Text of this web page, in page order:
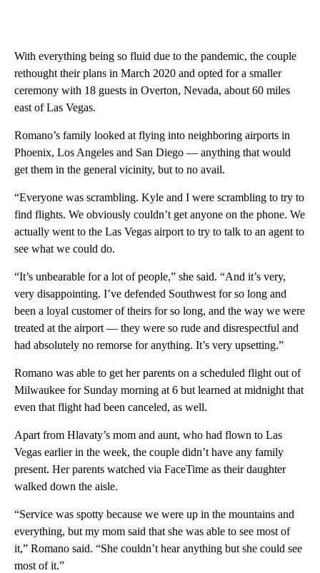
With everything being so fluid due to the pandemic, the couple
rethought their plans in March 2020 and opted for a smaller
ceremony with 18 guests in Overton, Nevada, about 60 miles
east of Las Vegas.
Romano’s family looked at flying into neighboring airports in
Phoenix, Los Angeles and San Diego — anything that would
get them in the general vicinity, but to no avail.
“Everyone was scrambling. Kyle and I were scrambling to try to
find flights. We obviously couldn’t get anyone on the phone. We
actually went to the Las Vegas airport to try to talk to an agent to
see what we could do.
“It’s unbearable for a lot of people,” she said. “And it’s very,
very disappointing. I’ve defended Southwest for so long and
been a loyal customer of theirs for so long, and the way we were
treated at the airport — they were so rude and disrespectful and
had absolutely no remorse for anything. It’s very upsetting.”
Romano was able to get her parents on a scheduled flight out of
Milwaukee for Sunday morning at 6 but learned at midnight that
even that flight had been canceled, as well.
Apart from Hlavaty’s mom and aunt, who had flown to Las
Vegas earlier in the week, the couple didn’t have any family
present. Her parents watched via FaceTime as their daughter
walked down the aisle.
“Service was spotty because we were up in the mountains and
everything, but my mom said that she was able to see most of
it,” Romano said. “She couldn’t hear anything but she could see
most of it.”